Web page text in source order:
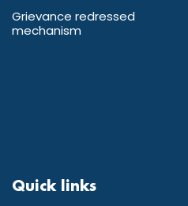
Grievance redressed
mechanism
Quick links